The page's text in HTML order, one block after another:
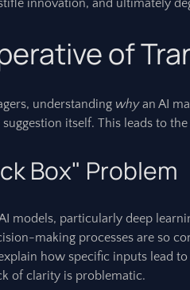
innovation, and ultimately
of
understanding whyan AI
itself. This leads to
Box" Problem
models, particularly deep
making processes are so
how specific inputs lead
of clarity is problematic.